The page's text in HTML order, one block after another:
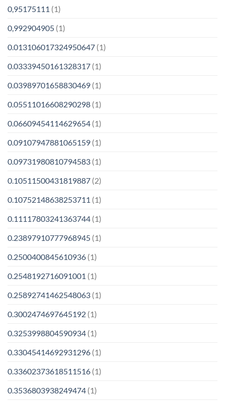
0,95175111 (1)
0,992904905 (1)
0.013106017324950647 (1)
0.03339450161328317 (1)
0.03989701658830469 (1)
0.05511016608290298 (1)
0.06609454114629654 (1)
0.09107947881065159 (1)
0.09731980810794583 (1)
0.10511500431819887 (2)
0.10752148638253711 (1)
0.11117803241363744 (1)
0.23897910777968945 (1)
0.2500400845610936 (1)
0.2548192716091001 (1)
0.25892741462548063 (1)
0.3002474697645192 (1)
0.3253998804590934 (1)
0.33045414692931296 (1)
0.33602373618511516 (1)
0.3536803938249474 (1)